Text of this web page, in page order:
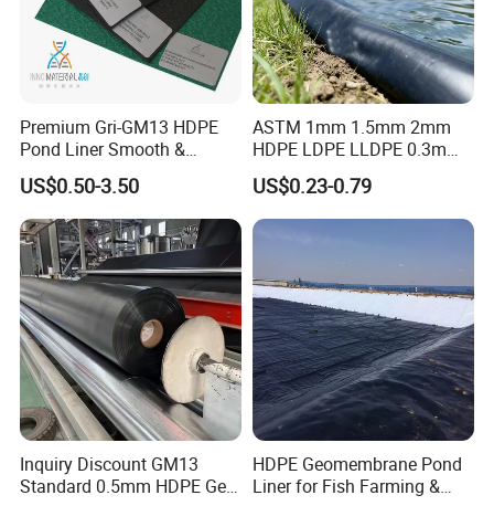
Premium Gri-GM13 HDPE
Pond Liner Smooth &
Textured Geomembrane
US$0.50-3.50
ASTM 1mm 1.5mm 2mm
HDPE LDPE LLDPE 0.3mm
0.5mm 0.75mm
Geomembrane for Artificial
Lake Pond Liner Coal
Mining Landfill
US$0.23-0.79
Inquiry Discount GM13
Standard 0.5mm HDPE Geo
HDPE Geomembrane Pond
Liner for Fish Farming &